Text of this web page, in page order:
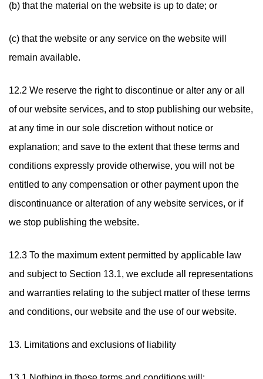
(b) that the material on the website is up to date; or
(c) that the website or any service on the website will
remain available.
12.2 We reserve the right to discontinue or alter any or all
of our website services, and to stop publishing our website,
at any time in our sole discretion without notice or
explanation; and save to the extent that these terms and
conditions expressly provide otherwise, you will not be
entitled to any compensation or other payment upon the
discontinuance or alteration of any website services, or if
we stop publishing the website.
12.3 To the maximum extent permitted by applicable law
and subject to Section 13.1, we exclude all representations
and warranties relating to the subject matter of these terms
and conditions, our website and the use of our website.
13. Limitations and exclusions of liability